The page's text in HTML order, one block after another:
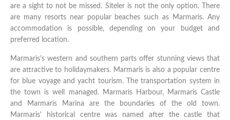
are a sight to not be missed. Siteler is not the only option. There
are many resorts near popular beaches such as Marmaris. Any
accommodation is possible, depending on your budget and
preferred location.
Marmaris's western and southern parts offer stunning views that
are attractive to holidaymakers. Marmaris is also a popular centre
for blue voyage and yacht tourism. The transportation system in
the town is well managed. Marmaris Harbour, Marmaris Castle
and Marmaris Marina are the boundaries of the old town.
Marmaris' historical centre was named after the castle that